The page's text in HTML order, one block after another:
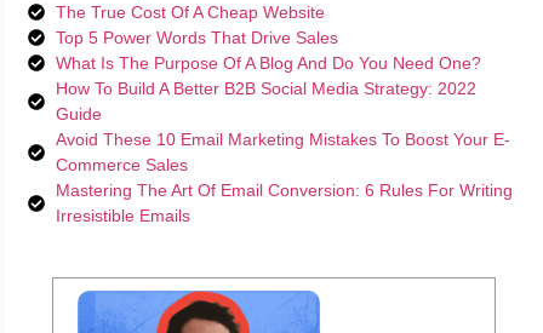
The True Cost Of A Cheap Website
Top 5 Power Words That Drive Sales
What Is The Purpose Of A Blog And Do You Need One?
How To Build A Better B2B Social Media Strategy: 2022
Guide
Avoid These 10 Email Marketing Mistakes To Boost Your E-
Commerce Sales
Mastering The Art Of Email Conversion: 6 Rules For Writing
Irresistible Emails